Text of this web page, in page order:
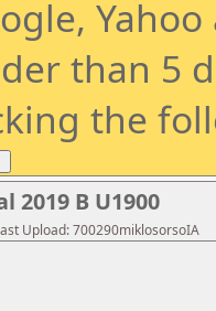
than 5
the
2019 B U1900
Upload: 700290miklosorsoIA